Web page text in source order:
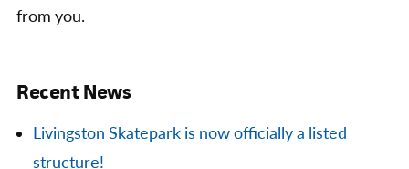
from you.
Recent News
Livingston Skatepark is now officially a listed
structure!